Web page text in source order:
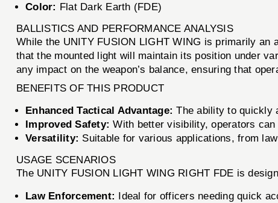
Color: Flat Dark Earth (FDE)
BALLISTICS AND PERFORMANCE ANALYSIS
While the UNITY FUSION LIGHT WING is primarily
that the mounted light will maintain its position under
any impact on the weapon’s balance, ensuring that
BENEFITS OF THIS PRODUCT
Enhanced Tactical Advantage: The ability to quickly
Improved Safety: With better visibility, operators
Versatility: Suitable for various applications, from
USAGE SCENARIOS
The UNITY FUSION LIGHT WING RIGHT FDE is
Law Enforcement: Ideal for officers needing quick